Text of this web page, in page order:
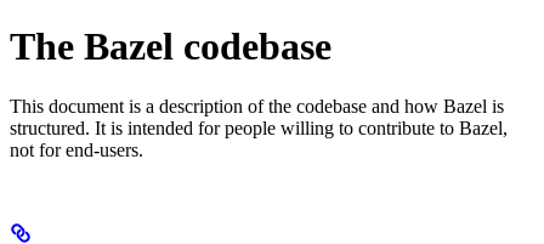
The Bazel codebase
This document is a description of the codebase and how Bazel is
structured. It is intended for people willing to contribute to Bazel,
not for end-users.